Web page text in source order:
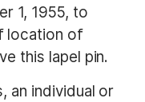
1, 1955, to
location of
this lapel pin.
an individual or